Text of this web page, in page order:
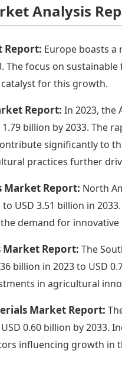
Analysis
Report: Europe boasts a
The focus on
for this growth.
Report:In 2023, the
billion by 2033. The
significantly to
practices further
Market Report: North
USD 3.51 billion in
demand for innovative
Market Report:The
billion in 2023 to USD
in agricultural
Market Report:
0.60 billion by 2033.
influencing growth in